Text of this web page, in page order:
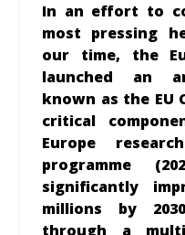
In an effort to
most pressing
our time, the
launched an
known as the EU
critical
Europe
programme
significantly
millions by
through a